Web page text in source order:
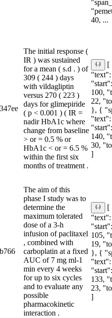
40, ...
The initial response (
IR ) was sustained
for a mean ( s.d . ) of
309 ( 244 ) days
with vildagliptin
versus 270 ( 223 )
days for glimepiride
( p < 0.001 ) ( IR =
nadir HbA1c where
change from baseline
> or = 0.5 % or
HbA1c < or = 6.5 %
within the first six
months of treatment .
[
100,
22,
}, {
140,
30,
]
The aim of this
phase I study was to
determine the
maximum tolerated
dose of a 3-h
infusion of paclitaxel
, combined with
carboplatin at a fixed
AUC of 7 mg ml-1
min every 4 weeks
for up to six cycles
and to evaluate any
possible
pharmacokinetic
interaction .
[
105,
19,
}, {
133,
23,
]